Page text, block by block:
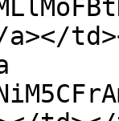
a></